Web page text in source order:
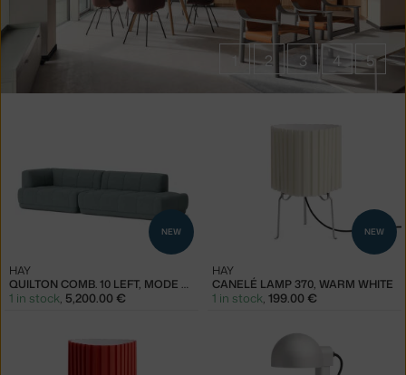
1 2 3 4 5
brand
HAY
NEW
QUILTON COMB. 10 LEFT, MODE 045
HAY
1 in stock, 5,200.00 €
NEW
CANELÉ LAMP 370, WARM WHITE
HAY
1 in stock, 199.00 €